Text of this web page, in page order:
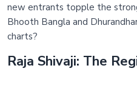
new entrants topple the
Bhooth Bangla and
charts?
Raja Shivaji: The